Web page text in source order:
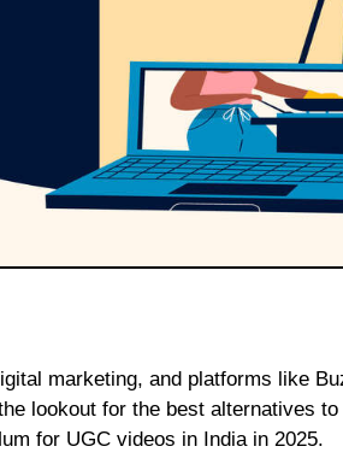
lookout for the best alternatives
for UGC videos in India in 2025.